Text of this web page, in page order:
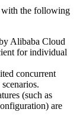
with the following
Alibaba Cloud
for individual
concurrent
(such as
are